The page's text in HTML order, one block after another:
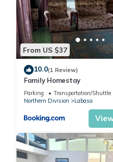
From US $37
10.0(1 Review)
Family Homestay
Parking Transportation/Shuttle
Northern Division
Labasa